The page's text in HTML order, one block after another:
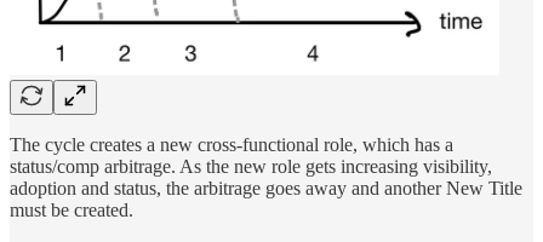
The cycle creates a new cross-functional role, which has a
status/comp arbitrage. As the new role gets increasing visibility,
adoption and status, the arbitrage goes away and another New Title
must be created.